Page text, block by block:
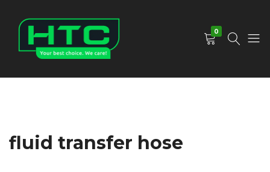
0
fluid transfer hose